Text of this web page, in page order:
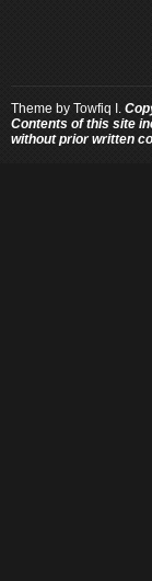
Theme by Towfiq I.
Contents of this site
without prior written